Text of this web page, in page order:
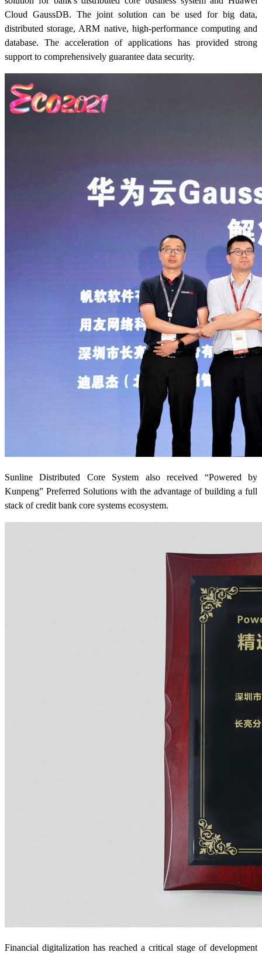
Cloud GaussDB. The joint solution can be used for big data,
distributed storage, ARM native, high-performance computing and
database. The acceleration of applications has provided strong
support to comprehensively guarantee data security.
Sunline Distributed Core System also received “Powered by
Kunpeng” Preferred Solutions with the advantage of building a full
stack of credit bank core systems ecosystem.
Financial digitalization has reached a critical stage of development